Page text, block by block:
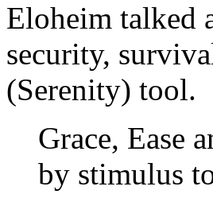
Eloheim talked
security,
(Serenity) tool.
Grace, Ease
by stimulus